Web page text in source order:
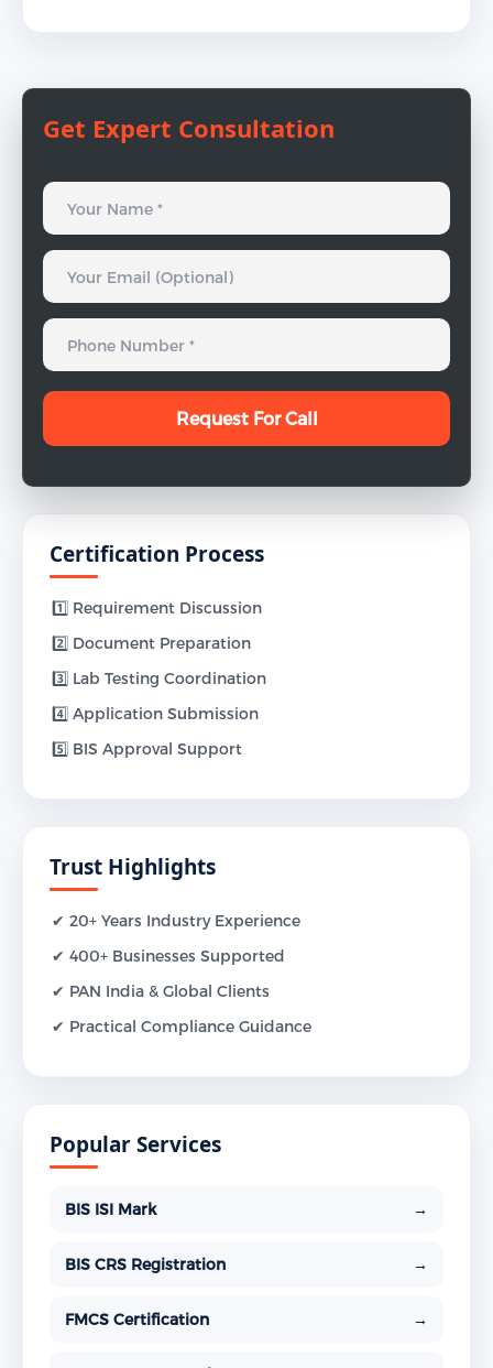
Get Expert Consultation
Certification Process
1️⃣ Requirement Discussion
2️⃣ Document Preparation
3️⃣ Lab Testing Coordination
4️⃣ Application Submission
5️⃣ BIS Approval Support
Trust Highlights
✔ 20+ Years Industry Experience
✔ 400+ Businesses Supported
✔ PAN India & Global Clients
✔ Practical Compliance Guidance
Popular Services
BIS ISI Mark →
BIS CRS Registration →
FMCS Certification →